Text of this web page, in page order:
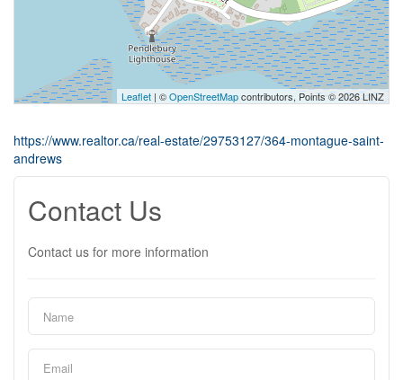
Leaflet | ©OpenStreetMapcontributors, Points © 2026 LINZ
https://www.realtor.ca/real-estate/29753127/364-montague-saint-
andrews
Contact Us
Contact us for more information